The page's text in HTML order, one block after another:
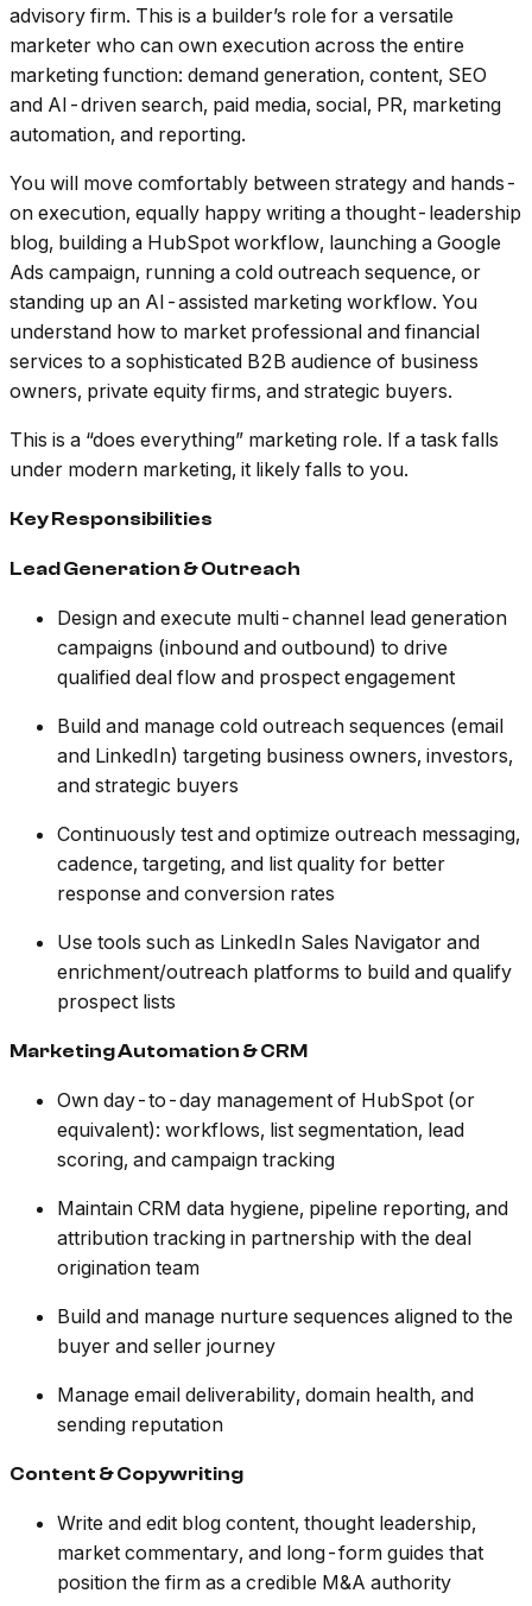
advisory firm. This is a builder’s role for a versatile
marketer who can own execution across the entire
marketing function: demand generation, content, SEO
and AI-driven search, paid media, social, PR, marketing
automation, and reporting.
You will move comfortably between strategy and hands-
on execution, equally happy writing a thought-leadership
blog, building a HubSpot workflow, launching a Google
Ads campaign, running a cold outreach sequence, or
standing up an AI-assisted marketing workflow. You
understand how to market professional and financial
services to a sophisticated B2B audience of business
owners, private equity firms, and strategic buyers.
This is a “does everything” marketing role. If a task falls
under modern marketing, it likely falls to you.
Key Responsibilities
Lead Generation & Outreach
Design and execute multi-channel lead generation
campaigns (inbound and outbound) to drive
qualified deal flow and prospect engagement
Build and manage cold outreach sequences (email
and LinkedIn) targeting business owners, investors,
and strategic buyers
Continuously test and optimize outreach messaging,
cadence, targeting, and list quality for better
response and conversion rates
Use tools such as LinkedIn Sales Navigator and
enrichment/outreach platforms to build and qualify
prospect lists
Marketing Automation & CRM
Own day-to-day management of HubSpot (or
equivalent): workflows, list segmentation, lead
scoring, and campaign tracking
Maintain CRM data hygiene, pipeline reporting, and
attribution tracking in partnership with the deal
origination team
Build and manage nurture sequences aligned to the
buyer and seller journey
Manage email deliverability, domain health, and
sending reputation
Content & Copywriting
Write and edit blog content, thought leadership,
market commentary, and long-form guides that
position the firm as a credible M&A authority